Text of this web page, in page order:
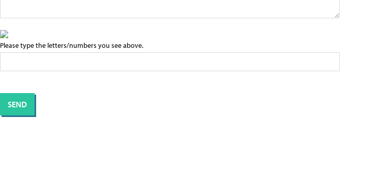
Please type the letters/numbers you see above.